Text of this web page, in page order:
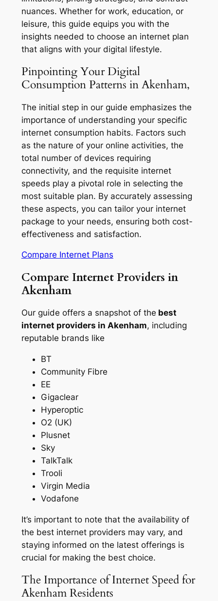
nuances. Whether for work, education, or
leisure, this guide equips you with the
insights needed to choose an internet plan
that aligns with your digital lifestyle.
Pinpointing Your Digital
Consumption Patterns in Akenham,
The initial step in our guide emphasizes the
importance of understanding your specific
internet consumption habits. Factors such
as the nature of your online activities, the
total number of devices requiring
connectivity, and the requisite internet
speeds play a pivotal role in selecting the
most suitable plan. By accurately assessing
these aspects, you can tailor your internet
package to your needs, ensuring both cost-
effectiveness and satisfaction.
Compare Internet Plans
Compare Internet Providers in
Akenham
Our guide offers a snapshot of the best
internet providers in Akenham, including
reputable brands like
BT
Community Fibre
EE
Gigaclear
Hyperoptic
O2 (UK)
Plusnet
Sky
TalkTalk
Trooli
Virgin Media
Vodafone
It’s important to note that the availability of
the best internet providers may vary, and
staying informed on the latest offerings is
crucial for making the best choice.
The Importance of Internet Speed for
Akenham Residents